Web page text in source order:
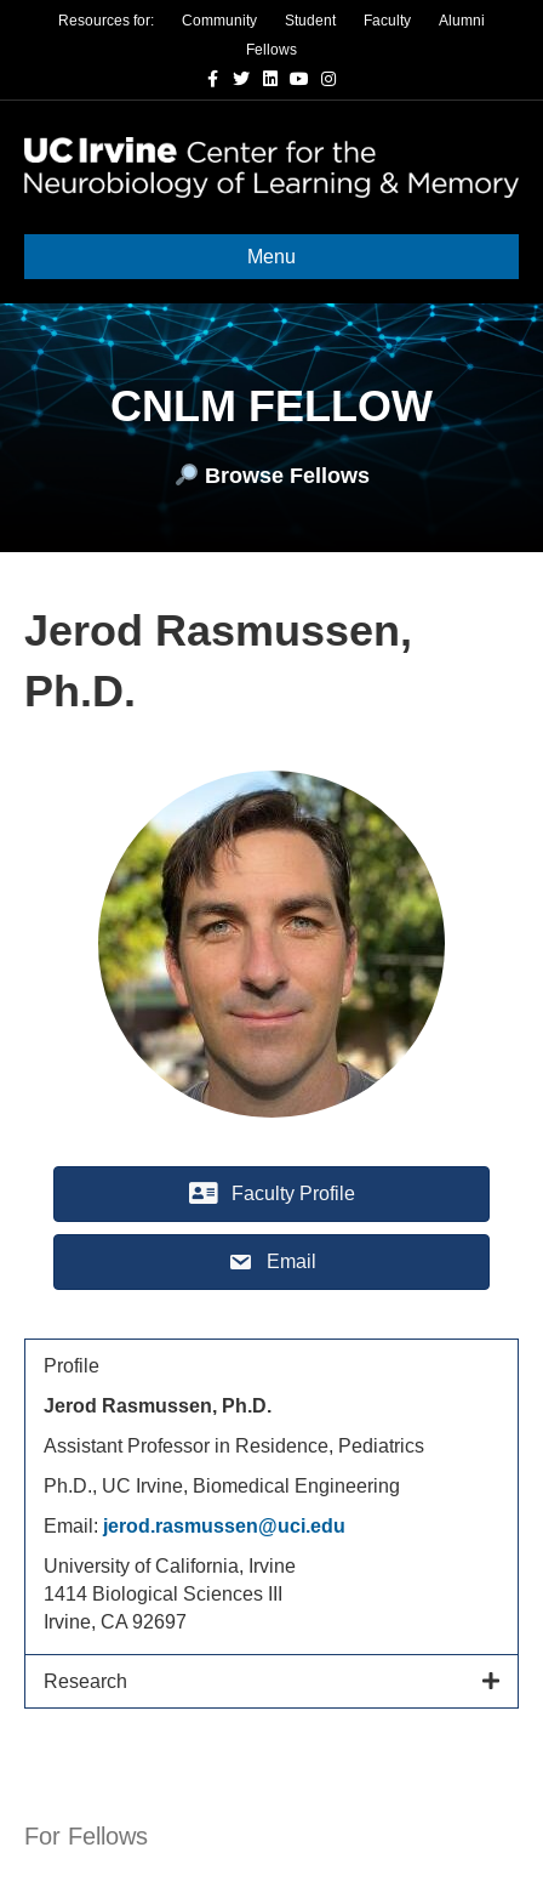
Resources for: Community Student Faculty
Alumni
Fellows
Facebook
TwitterLinkedinYoutubeInstagram
Menu
CNLM FELLOW
Browse Fellows
Jerod Rasmussen,
Ph.D.
Faculty Profile
Email
Profile
Jerod Rasmussen, Ph.D.
Assistant Professor in Residence, Pediatrics
Ph.D., UC Irvine, Biomedical Engineering
Email: jerod.rasmussen@uci.edu
University of California, Irvine
1414 Biological Sciences III
Irvine, CA 92697
Research
For Fellows